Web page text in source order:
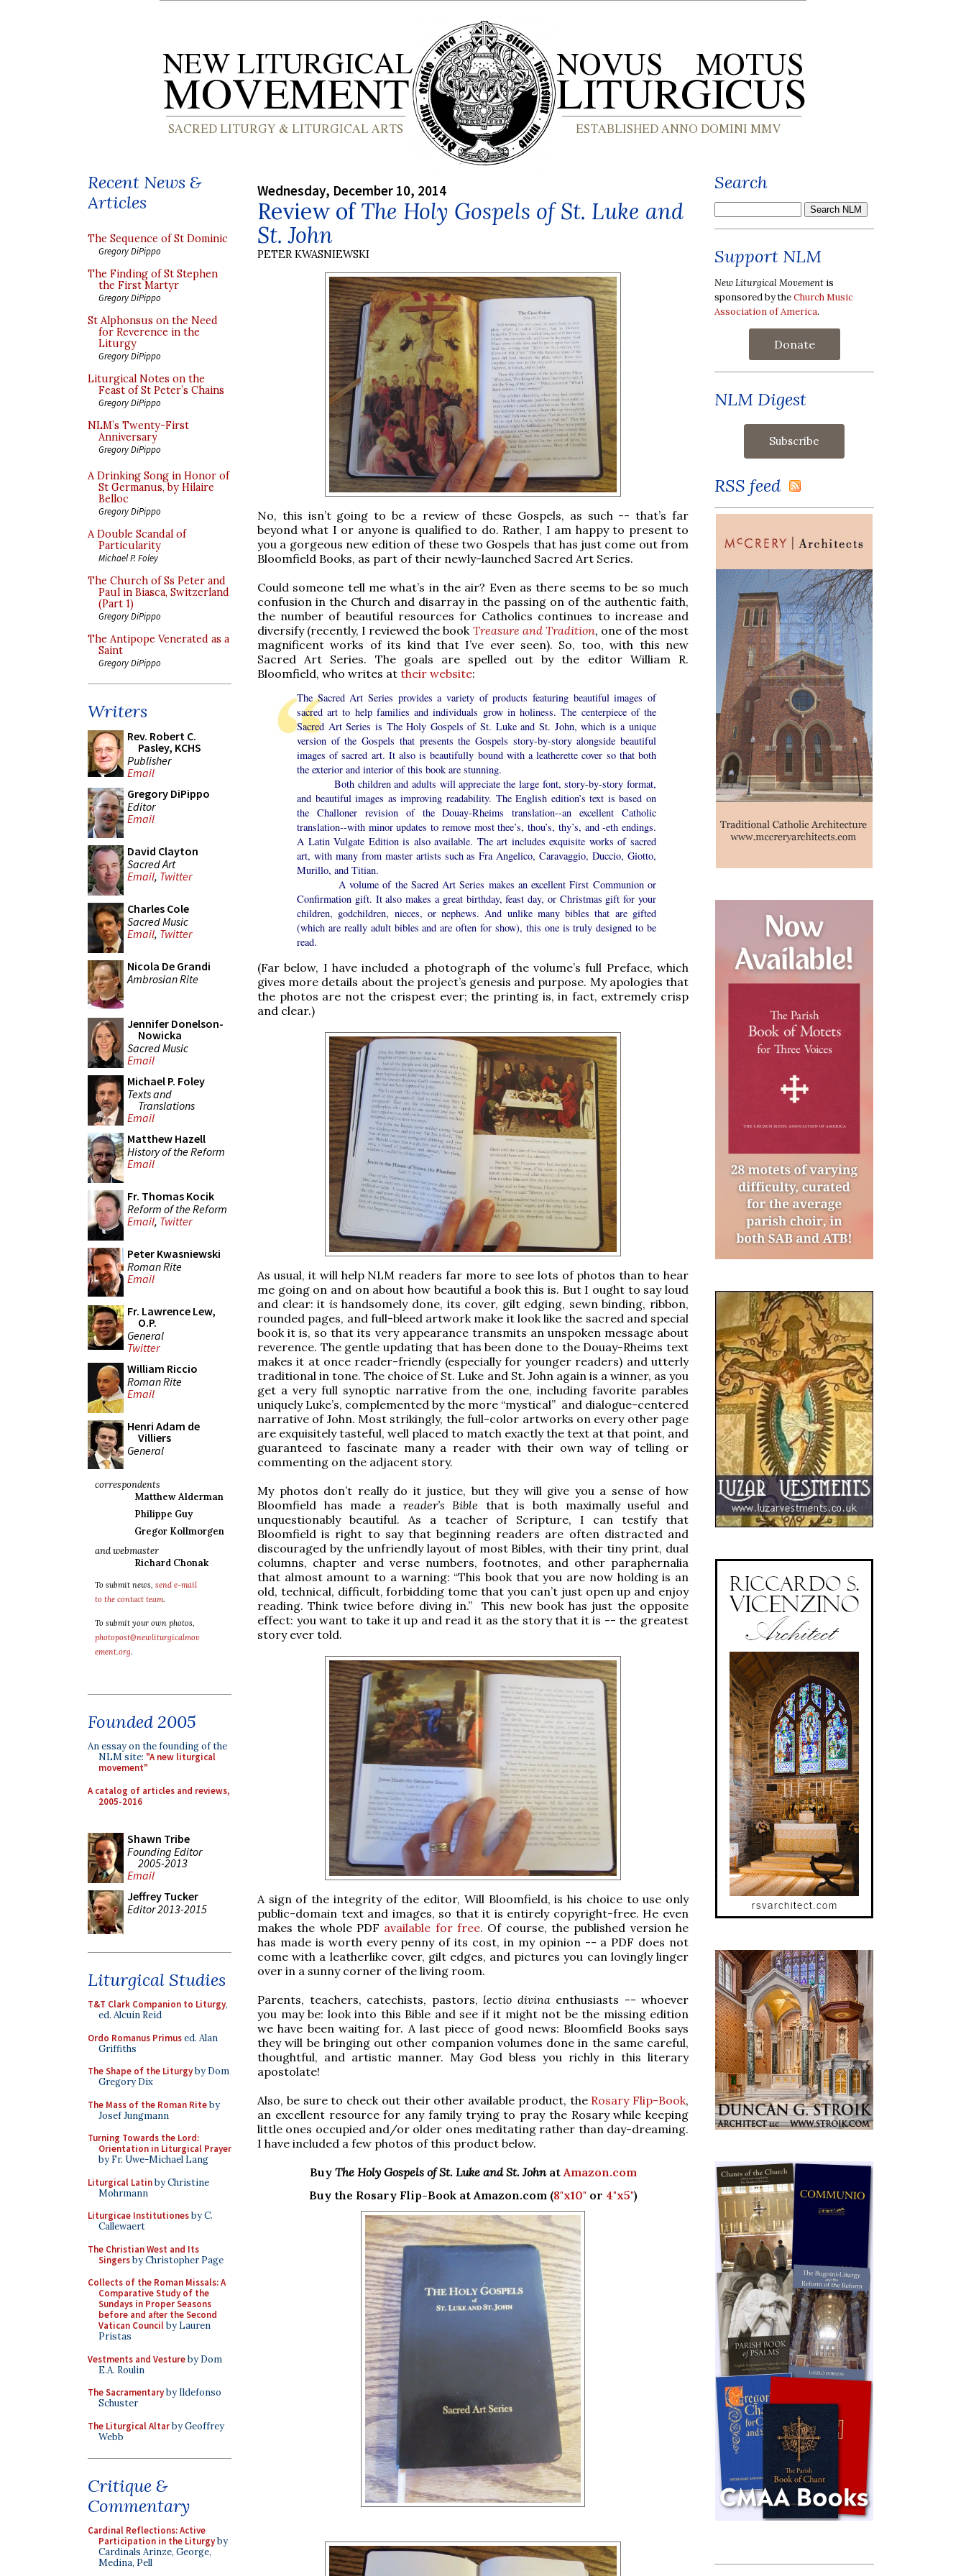
Recent News &
Articles
The Sequence of St Dominic
Gregory DiPippo
The Finding of St Stephen
the First Martyr
Gregory DiPippo
St Alphonsus on the Need
for Reverence in the
Liturgy
Gregory DiPippo
Liturgical Notes on the
Feast of St Peter’s Chains
Gregory DiPippo
NLM’s Twenty-First
Anniversary
Gregory DiPippo
A Drinking Song in Honor of
St Germanus, by Hilaire
Belloc
Gregory DiPippo
A Double Scandal of
Particularity
Michael P. Foley
The Church of Ss Peter and
Paul in Biasca, Switzerland
(Part 1)
Gregory DiPippo
The Antipope Venerated as a
Saint
Gregory DiPippo
Writers
Rev. Robert C.
Pasley, KCHS
Publisher
Email
Gregory DiPippo
Editor
Email
David Clayton
Sacred Art
Email, Twitter
Charles Cole
Sacred Music
Email, Twitter
Nicola De Grandi
Ambrosian Rite
Jennifer Donelson-
Nowicka
Sacred Music
Email
Michael P. Foley
Texts and
Translations
Email
Matthew Hazell
History of the Reform
Email
Fr. Thomas Kocik
Reform of the Reform
Email, Twitter
Peter Kwasniewski
Roman Rite
Email
Fr. Lawrence Lew,
O.P.
General
Twitter
William Riccio
Roman Rite
Email
Henri Adam de
Villiers
General
correspondents
Matthew Alderman
Philippe Guy
Gregor Kollmorgen
and webmaster
Richard Chonak
To submit news, send e-mail
to the contact team.
To submit your own photos,
photopost@newliturgicalmov
ement.org.
Founded 2005
An essay on the founding of the
NLM site: "A new liturgical
movement"
A catalog of articles and reviews,
2005-2016
Shawn Tribe
Founding Editor
2005-2013
Email
Jeffrey Tucker
Editor 2013-2015
Liturgical Studies
T&T Clark Companion to Liturgy,
ed. Alcuin Reid
Ordo Romanus Primused. Alan
Griffiths
The Shape of the Liturgyby Dom
Gregory Dix
The Mass of the Roman Riteby
Josef Jungmann
Turning Towards the Lord:
Orientation in Liturgical Prayer
by Fr. Uwe-Michael Lang
Liturgical Latinby Christine
Mohrmann
Liturgicae Institutionesby C.
Callewaert
The Christian West and Its
Singersby Christopher Page
Collects of the Roman Missals: A
Comparative Study of the
Sundays in Proper Seasons
before and after the Second
Vatican Councilby Lauren
Pristas
Vestments and Vestureby Dom
E.A. Roulin
The Sacramentaryby Ildefonso
Schuster
The Liturgical Altarby Geoffrey
Webb
Critique &
Commentary
Cardinal Reflections: Active
Participation in the Liturgyby
Cardinals Arinze, George,
Medina, Pell
Wednesday, December 10, 2014
Review ofThe Holy Gospels of St. Luke and
St. John
PETER KWASNIEWSKI
No, this isn’t going to be a review of these Gospels, as such -- that’s far
beyond what I or anyone is qualified to do. Rather, I am happy to present to
you a gorgeous new edition of these two Gospels that has just come out from
Bloomfield Books, as part of their newly-launched Sacred Art Series.
Could someone tell me what’s in the air? Even as there seems to be so much
confusion in the Church and disarray in the passing on of the authentic faith,
the number of beautiful resources for Catholics continues to increase and
diversify (recently, I reviewed the book Treasure and Tradition, one of the most
magnificent works of its kind that I’ve ever seen). So, too, with this new
Sacred Art Series. The goals are spelled out by the editor William R.
Bloomfield, who writes at their website:
The Sacred Art Series provides a variety of products featuring beautiful images of
sacred art to help families and individuals grow in holiness. The centerpiece of the
Sacred Art Series is The Holy Gospels of St. Luke and St. John, which is a unique
version of the Gospels that presents the Gospels story-by-story alongside beautiful
images of sacred art. It also is beautifully bound with a leatherette cover so that both
the exterior and interior of this book are stunning.
Both children and adults will appreciate the large font, story-by-story format,
and beautiful images as improving readability. The English edition’s text is based on
the Challoner revision of the Douay-Rheims translation--an excellent Catholic
translation--with minor updates to remove most thee’s, thou’s, thy’s, and -eth endings.
A Latin Vulgate Edition is also available. The art includes exquisite works of sacred
art, with many from master artists such as Fra Angelico, Caravaggio, Duccio, Giotto,
Murillo, and Titian.
A volume of the Sacred Art Series makes an excellent First Communion or
Confirmation gift. It also makes a great birthday, feast day, or Christmas gift for your
children, godchildren, nieces, or nephews. And unlike many bibles that are gifted
(which are really adult bibles and are often for show), this one is truly designed to be
read.
(Far below, I have included a photograph of the volume’s full Preface, which
gives more details about the project’s genesis and purpose. My apologies that
the photos are not the crispest ever; the printing is, in fact, extremely crisp
and clear.)
As usual, it will help NLM readers far more to see lots of photos than to hear
me going on and on about how beautiful a book this is. But I ought to say loud
and clear: it ishandsomely done, its cover, gilt edging, sewn binding, ribbon,
rounded pages, and full-bleed artwork make it look like the sacred and special
book it is, so that its very appearance transmits an unspoken message about
reverence. The gentle updating that has been done to the Douay-Rheims text
makes it at once reader-friendly (especially for younger readers) and utterly
traditional in tone. The choice of St. Luke and St. John again is a winner, as you
get a very full synoptic narrative from the one, including favorite parables
uniquely Luke’s, complemented by the more “mystical” and dialogue-centered
narrative of John. Most strikingly, the full-color artworks on every other page
are exquisitely tasteful, well placed to match exactly the text at that point, and
guaranteed to fascinate many a reader with their own way of telling or
commenting on the adjacent story.
My photos don’t really do it justice, but they will give you a sense of how
Bloomfield has made a reader’s Bible that is both maximally useful and
unquestionably beautiful. As a teacher of Scripture, I can testify that
Bloomfield is right to say that beginning readers are often distracted and
discouraged by the unfriendly layout of most Bibles, with their tiny print, dual
columns, chapter and verse numbers, footnotes, and other paraphernalia
that almost amount to a warning: “This book that you are now holding is an
old, technical, difficult, forbidding tome that you can’t just open up and enjoy
reading. Think twice before diving in.” This new book has just the opposite
effect: you want to take it up and read it as the story that it is -- the greatest
story ever told.
A sign of the integrity of the editor, Will Bloomfield, is his choice to use only
public-domain text and images, so that it is entirely copyright-free. He even
makes the whole PDF available for free. Of course, the published version he
has made is worth every penny of its cost, in my opinion -- a PDF does not
come with a leatherlike cover, gilt edges, and pictures you can lovingly linger
over in a sunny corner of the living room.
Parents, teachers, catechists, pastors, lectio divina enthusiasts -- whoever
you may be: look into this Bible and see if it might not be the missing edition
we have been waiting for. A last piece of good news: Bloomfield Books says
they will be bringing out other companion volumes done in the same careful,
thoughtful, and artistic manner. May God bless you richly in this literary
apostolate!
Also, be sure to check out their other available product, the Rosary Flip-Book,
an excellent resource for any family trying to pray the Rosary while keeping
little ones occupied and/or older ones meditating rather than day-dreaming.
I have included a few photos of this product below.
Buy The Holy Gospels of St. Luke and St. John at Amazon.com
Buy the Rosary Flip-Book at Amazon.com (8"x10" or 4"x5")
Search
Support NLM
New Liturgical Movement is
sponsored by theChurch Music
Association of America.
Donate
NLM Digest
RSS feed